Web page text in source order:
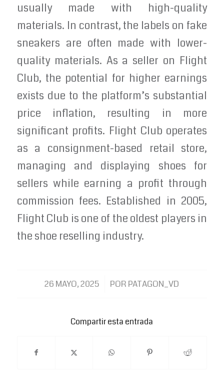
usually made with high-quality
materials. In contrast, the labels on fake
sneakers are often made with lower-
quality materials. As a seller on Flight
Club, the potential for higher earnings
exists due to the platform’s substantial
price inflation, resulting in more
significant profits. Flight Club operates
as a consignment-based retail store,
managing and displaying shoes for
sellers while earning a profit through
commission fees. Established in 2005,
Flight Club is one of the oldest players in
the shoe reselling industry.
26 MAYO, 2025
/ POR PATAGON_VD
Compartir esta entrada